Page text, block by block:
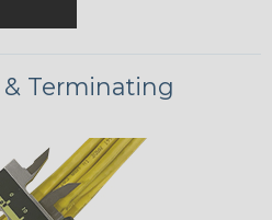
Terminating